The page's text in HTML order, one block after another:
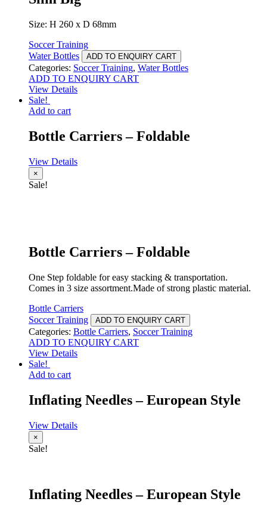
Size: H 260 x D 68mm
Soccer Training
Water Bottles
ADD TO ENQUIRY CART
Categories: Soccer Training, Water Bottles
ADD TO ENQUIRY CART
View Details
Sale!
Add to cart
Bottle Carriers – Foldable
View Details
×
Sale!
Bottle Carriers – Foldable
One Step foldable for easy stacking & transportation.
Comes in 3 size assortment.Made of strong plastic material.
Bottle Carriers
Soccer Training
ADD TO ENQUIRY CART
Categories: Bottle Carriers, Soccer Training
ADD TO ENQUIRY CART
View Details
Sale!
Add to cart
Inflating Needles – European Style
View Details
×
Sale!
Inflating Needles – European Style